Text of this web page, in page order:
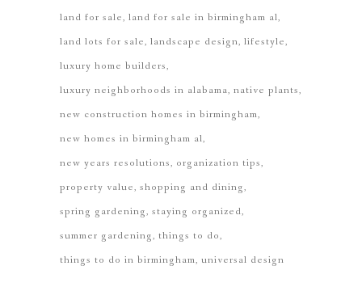
land for sale land for sale in birmingham al
land lots for sale landscape design lifestyle
luxury home builders
luxury neighborhoods in alabama native plants
new construction homes in birmingham
new homes in birmingham al
new years resolutions organization tips
property value shopping and dining
spring gardening staying organized
summer gardening things to do
things to do in birmingham universal design